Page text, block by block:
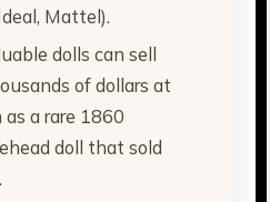
Mattel).
dolls can sell
of dollars at
a rare 1860
doll that sold